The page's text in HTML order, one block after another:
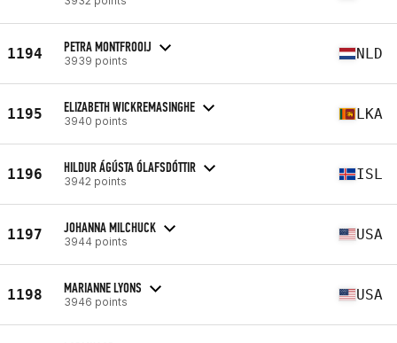
1194 PETRA MONTFROOIJ
3939 points NLD
1195 ELIZABETH WICKREMASINGHE
3940 points LKA
1196 HILDUR ÁGÚSTA ÓLAFSDÓTTIR
3942 points ISL
1197 JOHANNA MILCHUCK
3944 points USA
1198 MARIANNE LYONS
3946 points USA